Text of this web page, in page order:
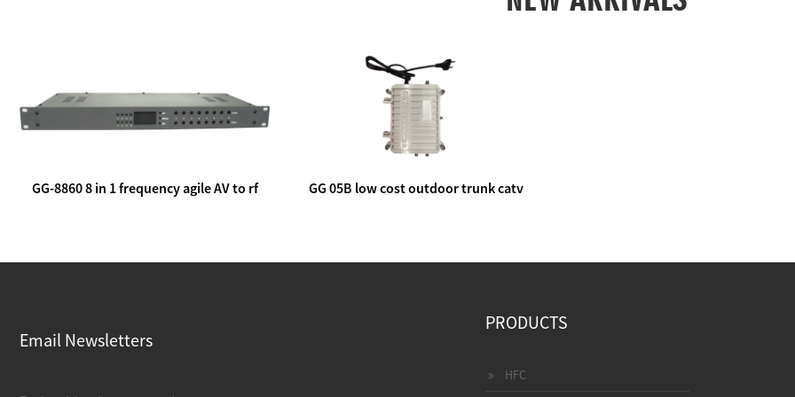
GG-8860 8 in 1 frequency agile AV to rf
GG 05B low cost outdoor trunk catv
Email Newsletters
PRODUCTS
HFC